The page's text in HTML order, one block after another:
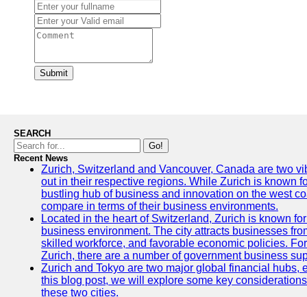
Submit
SEARCH
Go!
Recent News
Zurich, Switzerland and Vancouver, Canada are two
out in their respective regions. While Zurich is known
bustling hub of business and innovation on the west
compare in terms of their business environments.
Located in the heart of Switzerland, Zurich is known
business environment. The city attracts businesses
skilled workforce, and favorable economic policies.
Zurich, there are a number of government business
Zurich and Tokyo are two major global financial hubs,
this blog post, we will explore some key
these two cities.